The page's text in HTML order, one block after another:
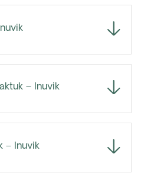
– Inuvik
– Inuvik